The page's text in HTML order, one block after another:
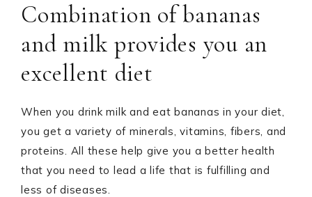
Combination of bananas
and milk provides you an
excellent diet
When you drink milk and eat bananas in your diet,
you get a variety of minerals, vitamins, fibers, and
proteins. All these help give you a better health
that you need to lead a life that is fulfilling and
less of diseases.